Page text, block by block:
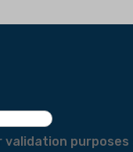
validation